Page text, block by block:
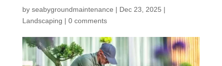
by seabygroundmaintenance | Dec 23, 2025 |
Landscaping | 0 comments